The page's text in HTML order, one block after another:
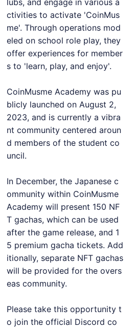
lubs, and engage in various a
ctivities to activate 'CoinMus
me'. Through operations mod
eled on school role play, they
offer experiences for member
s to 'learn, play, and enjoy'.
CoinMusme Academy was pu
blicly launched on August 2,
2023, and is currently a vibra
nt community centered aroun
d members of the student co
uncil.
In December, the Japanese c
ommunity within CoinMusme
Academy will present 150 NF
T gachas, which can be used
after the game release, and 1
5 premium gacha tickets. Add
itionally, separate NFT gachas
will be provided for the overs
eas community.
Please take this opportunity t
o join the official Discord co